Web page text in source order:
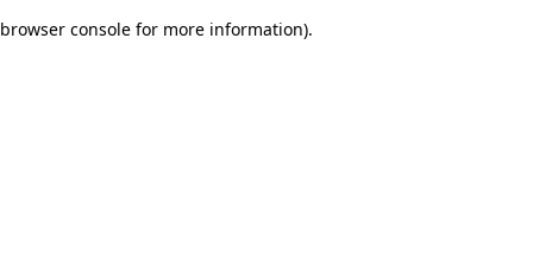
browser console for more information).